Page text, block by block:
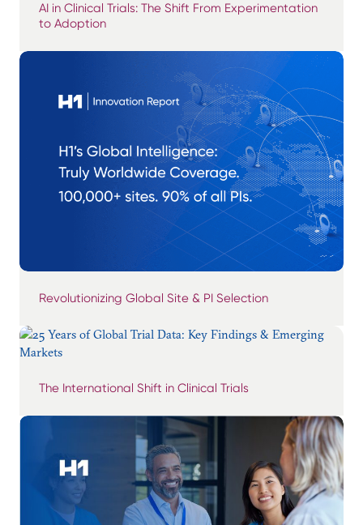
AI in Clinical Trials: The Shift From Experimentation
to Adoption
Revolutionizing Global Site & PI Selection
The International Shift in Clinical Trials